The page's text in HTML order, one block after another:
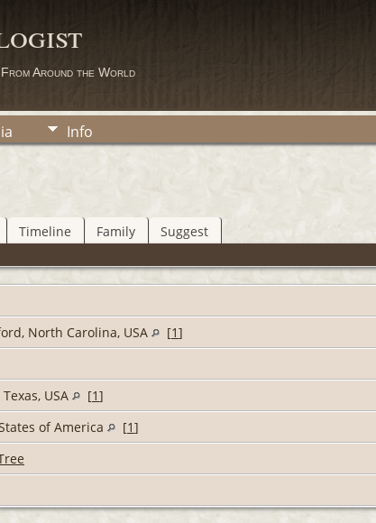
Around the World
Info
Timeline Family Suggest
North Carolina, USA [1]
USA [1]
of America [1]